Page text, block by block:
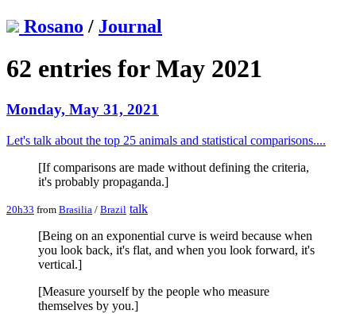
Rosano / Journal
62 entries for May 2021
Monday, May 31, 2021
Let's talk about the top 25 animals and statistical comparisons....
[If comparisons are made without defining the criteria,
it's probably propaganda.]
20h33 from Brasilia / Brazil talk
[Being on an exponential curve is weird because when
you look back, it's flat, and when you look forward, it's
vertical.]
[Measure yourself by the people who measure
themselves by you.]